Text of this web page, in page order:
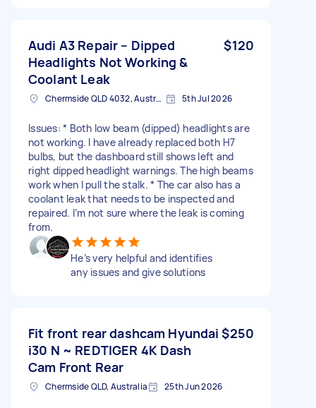
Audi A3 Repair – Dipped
Headlights Not Working &
Coolant Leak
$120
Chermside QLD 4032, Australia 5th Jul 2026
Issues: * Both low beam (dipped) headlights are
not working. I have already replaced both H7
bulbs, but the dashboard still shows left and
right dipped headlight warnings. The high beams
work when I pull the stalk. * The car also has a
coolant leak that needs to be inspected and
repaired. I’m not sure where the leak is coming
from.
He’s very helpful and identifies
any issues and give solutions
Fit front rear dashcam Hyundai
i30 N ~ REDTIGER 4K Dash
Cam Front Rear
$250
Chermside QLD, Australia 25th Jun 2026